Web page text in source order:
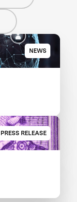
NEWS
PRESS RELEASE